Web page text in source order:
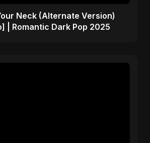
Neck (Alternate Version)
| Romantic Dark Pop 2025